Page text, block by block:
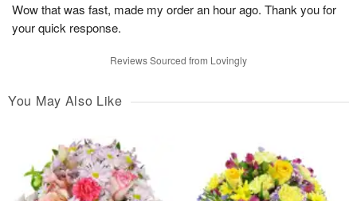
Wow that was fast, made my order an hour ago. Thank you for
your quick response.
Reviews Sourced from Lovingly
You May Also Like